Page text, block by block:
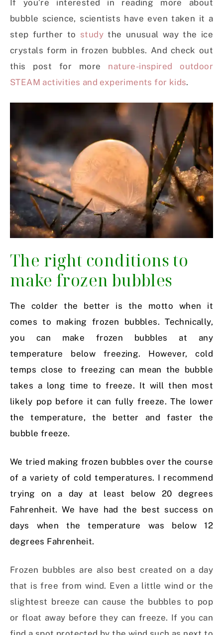
If you’re interested in reading more about
bubble science, scientists have even taken it a
step further to study the unusual way the ice
crystals form in frozen bubbles. And check out
this post for more nature-inspired outdoor
STEAM activities and experiments for kids.
The right conditions to
make frozen bubbles
The colder the better is the motto when it
comes to making frozen bubbles. Technically,
you can make frozen bubbles at any
temperature below freezing. However, cold
temps close to freezing can mean the bubble
takes a long time to freeze. It will then most
likely pop before it can fully freeze. The lower
the temperature, the better and faster the
bubble freeze.
We tried making frozen bubbles over the course
of a variety of cold temperatures. I recommend
trying on a day at least below 20 degrees
Fahrenheit. We have had the best success on
days when the temperature was below 12
degrees Fahrenheit.
Frozen bubbles are also best created on a day
that is free from wind. Even a little wind or the
slightest breeze can cause the bubbles to pop
or float away before they can freeze. If you can